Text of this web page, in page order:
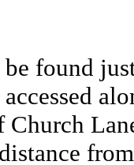
found
Church
from